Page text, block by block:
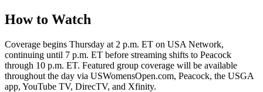
How to Watch
Coverage begins Thursday at 2 p.m. ET on USA Network,
continuing until 7 p.m. ET before streaming shifts to Peacock
through 10 p.m. ET. Featured group coverage will be available
throughout the day via USWomensOpen.com, Peacock, the USGA
app, YouTube TV, DirecTV, and Xfinity.